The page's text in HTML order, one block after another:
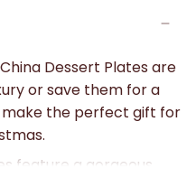
Dessert Plates are
or save them for a
make the perfect gift for
feature a gorgeous